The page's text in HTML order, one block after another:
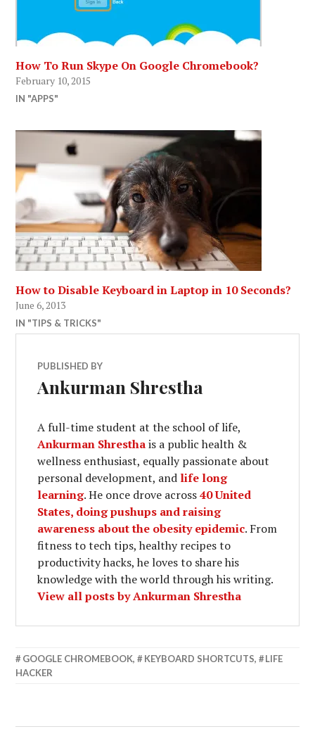
How To Run Skype On Google Chromebook?
February 10, 2015
IN "APPS"
How to Disable Keyboard in Laptop in 10 Seconds?
June 6, 2013
IN "TIPS & TRICKS"
PUBLISHED BY
Ankurman Shrestha
A full-time student at the school of life,
Ankurman Shresthais a public health &
wellness enthusiast, equally passionate about
personal development, and life long
learning. He once drove across40 United
States, doing pushups and raising
awareness about the obesity epidemic. From
fitness to tech tips, healthy recipes to
productivity hacks, he loves to share his
knowledge with the world through his writing.
View all posts by Ankurman Shrestha
FEBRUARY
8,
GOOGLE CHROMEBOOK, KEYBOARD SHORTCUTS,
LIFE
HACKER